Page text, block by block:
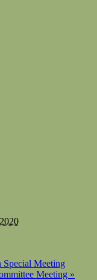
Meeting
Meeting »